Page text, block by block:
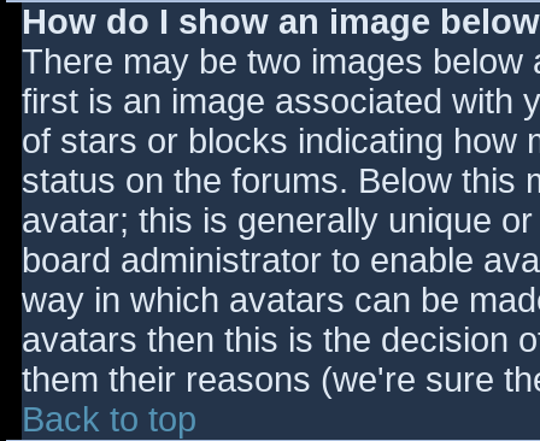
How do I show an image
There may be two images
first is an image associated with
of stars or blocks indicating how
status on the forums. Below this
avatar; this is generally unique
board administrator to enable
way in which avatars can be
avatars then this is the decision
them their reasons (we're sure
Back to top